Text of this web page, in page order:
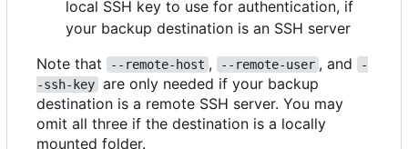
local SSH key to use for authentication, if
your backup destination is an SSH server
Note that
--remote-host , --remote-user , and
-
-ssh-key are only needed if your backup
destination is a remote SSH server. You may
omit all three if the destination is a locally
mounted folder.